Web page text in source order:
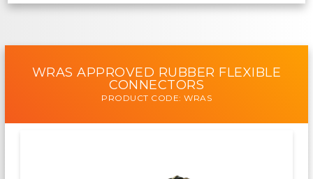
WRAS APPROVED RUBBER FLEXIBLE
CONNECTORS
PRODUCT CODE: WRAS